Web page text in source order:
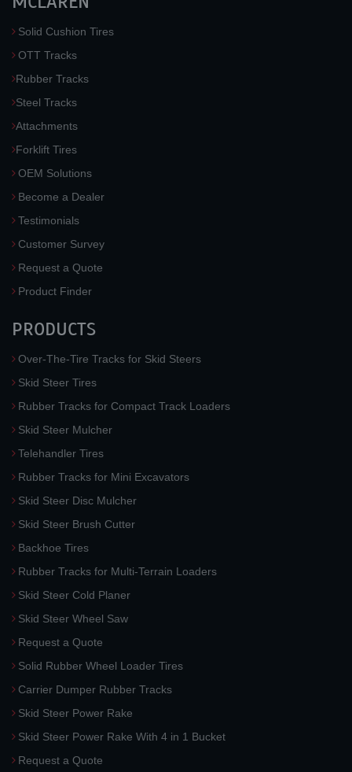
Solid Cushion Tires
OTT Tracks
Rubber Tracks
Steel Tracks
Attachments
Forklift Tires
OEM Solutions
Become a Dealer
Testimonials
Customer Survey
Request a Quote
Product Finder
PRODUCTS
Over-The-Tire Tracks for Skid Steers
Skid Steer Tires
Rubber Tracks for Compact Track Loaders
Skid Steer Mulcher
Telehandler Tires
Rubber Tracks for Mini Excavators
Skid Steer Disc Mulcher
Skid Steer Brush Cutter
Backhoe Tires
Rubber Tracks for Multi-Terrain Loaders
Skid Steer Cold Planer
Skid Steer Wheel Saw
Request a Quote
Solid Rubber Wheel Loader Tires
Carrier Dumper Rubber Tracks
Skid Steer Power Rake
Skid Steer Power Rake With 4 in 1 Bucket
Request a Quote